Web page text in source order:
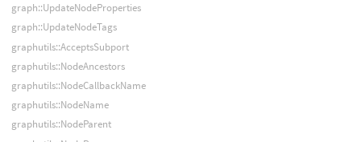
graph::UpdateNodeProperties
graph::UpdateNodeTags
graphutils::AcceptsSubport
graphutils::NodeAncestors
graphutils::NodeCallbackName
graphutils::NodeName
graphutils::NodeParent